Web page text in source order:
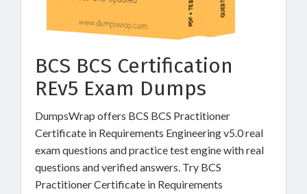
BCS BCS Certification
REv5 Exam Dumps
DumpsWrap offers BCS BCS Practitioner
Certificate in Requirements Engineering v5.0 real
exam questions and practice test engine with real
questions and verified answers. Try BCS
Practitioner Certificate in Requirements